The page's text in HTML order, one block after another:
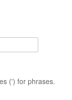
(') for phrases.